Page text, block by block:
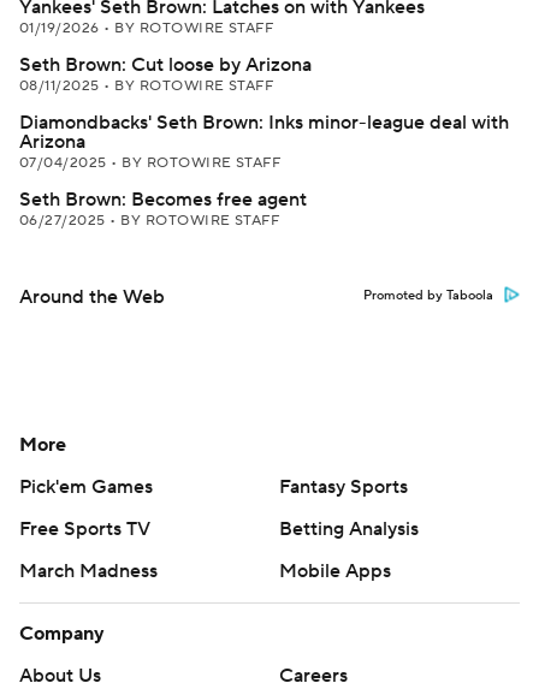
Yankees' Seth Brown: Latches on with Yankees
01/19/2026 • BY ROTOWIRE STAFF
Seth Brown: Cut loose by Arizona
08/11/2025 • BY ROTOWIRE STAFF
Diamondbacks' Seth Brown: Inks minor-league deal with
Arizona
07/04/2025 • BY ROTOWIRE STAFF
Seth Brown: Becomes free agent
06/27/2025 • BY ROTOWIRE STAFF
Around the Web Promoted by Taboola
More
Pick'em Games
Fantasy Sports
Free Sports TV
Betting Analysis
March Madness
Mobile Apps
Company
About Us
Careers